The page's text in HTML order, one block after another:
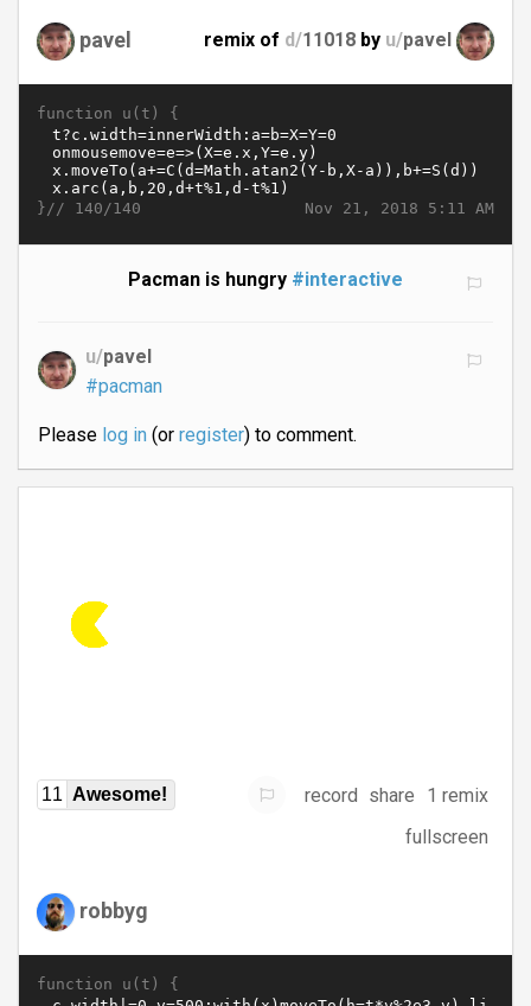
pavel remix of d/11018 by u/pavel
function u(t) {
Nov 21, 2018 5:11 AM
}// 140/140
Pacman is hungry #interactive
u/pavel
#pacman
Please log in(or register) to comment.
11 Awesome! record share
1 remix
fullscreen
robbyg
function u(t) {